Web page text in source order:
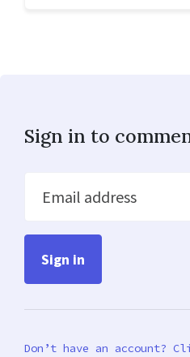
Sign in to
Email address
Don’t have an account?